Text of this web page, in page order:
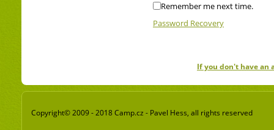
Remember me next time.
Password Recovery
If you don't have an
Copyright© 2009 - 2018 Camp.cz - Pavel Hess, all rights reserved